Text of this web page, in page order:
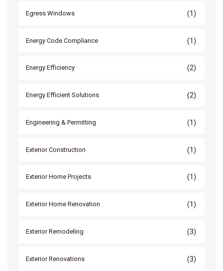
Egress Windows (1)
Energy Code Compliance (1)
Energy Efficiency (2)
Energy Efficient Solutions (2)
Engineering & Permitting (1)
Exterior Construction (1)
Exterior Home Projects (1)
Exterior Home Renovation (1)
Exterior Remodeling (3)
Exterior Renovations (3)